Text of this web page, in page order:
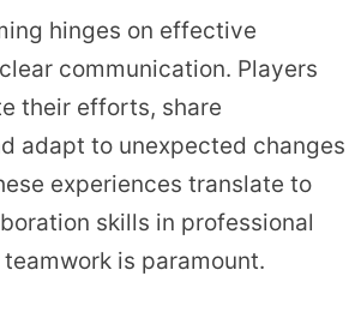
hinges on effective
communication. Players
their efforts, share
adapt to unexpected changes
experiences translate to
skills in professional
is paramount.